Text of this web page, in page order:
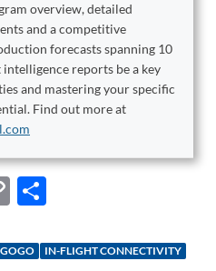
overview, detailed
and a competitive
forecasts spanning 10
reports be a key
and mastering your specific
Find out more at
C
p ar
GOGO
IN-FLIGHT CONNECTIVITY